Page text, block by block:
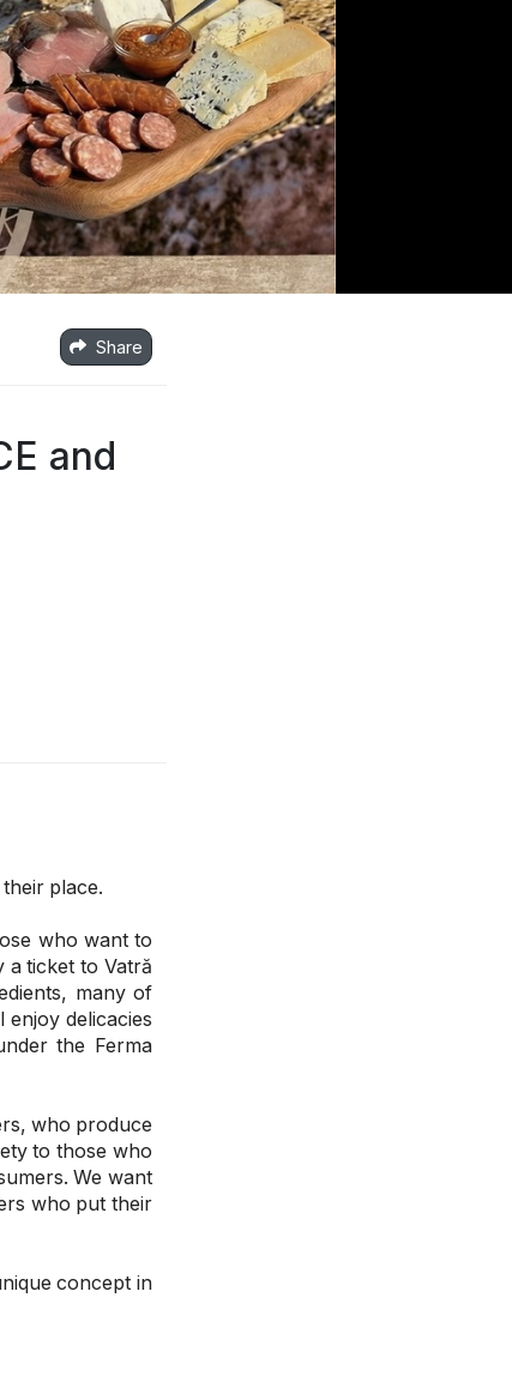
Share
and
place.
who want to
a ticket to Vatră
many of
delicacies
the Ferma
who produce
to those who
We want
who put their
concept in